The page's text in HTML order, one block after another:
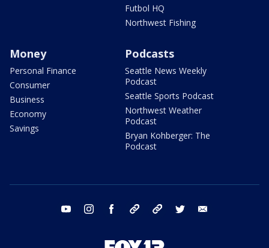
Futbol HQ
Northwest Fishing
Money
Personal Finance
Consumer
Business
Economy
Savings
Podcasts
Seattle News Weekly
Podcast
Seattle Sports Podcast
Northwest Weather
Podcast
Bryan Kohberger: The
Podcast
youtube instagram facebook tiktok threads twitter